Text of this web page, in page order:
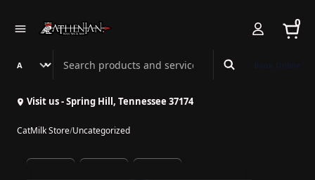
0
Search Athenian Nail Spa & Bar
Visit us - Spring Hill, Tennessee 37174
CatMilk Store/Uncategorized